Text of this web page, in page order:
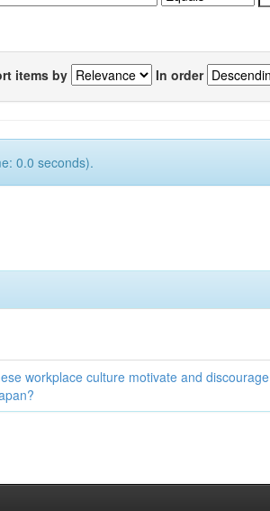
items by In order
0.0 seconds).
workplace culture motivate and discourage